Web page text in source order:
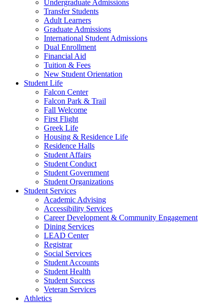
Undergraduate Admissions
Transfer Students
Adult Learners
Graduate Admissions
International Student Admissions
Dual Enrollment
Financial Aid
Tuition & Fees
New Student Orientation
Student Life
Falcon Center
Falcon Park & Trail
Fall Welcome
First Flight
Greek Life
Housing & Residence Life
Residence Halls
Student Affairs
Student Conduct
Student Government
Student Organizations
Student Services
Academic Advising
Accessibility Services
Career Development & Community Engagement
Dining Services
LEAD Center
Registrar
Social Services
Student Accounts
Student Health
Student Success
Veteran Services
Athletics